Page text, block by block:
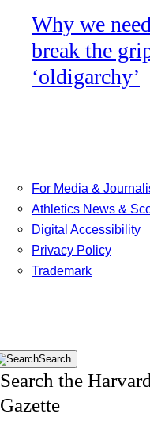
Why we
break the
‘oldigarchy’
For Media &
Athletics News &
Digital Accessibility
Privacy Policy
Trademark
Search
Search the
Gazette